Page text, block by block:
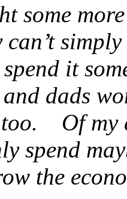
some
can’t
it
dads
Of my
spend
the